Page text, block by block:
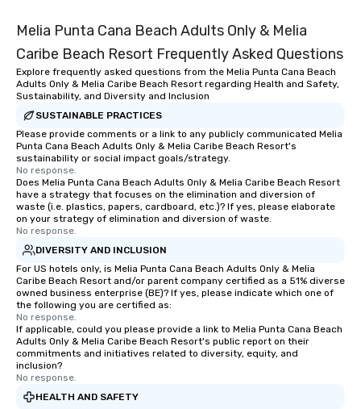
Melia Punta Cana Beach Adults Only & Melia
Caribe Beach Resort Frequently Asked Questions
Explore frequently asked questions from the Melia Punta Cana Beach
Adults Only & Melia Caribe Beach Resort regarding Health and Safety,
Sustainability, and Diversity and Inclusion
SUSTAINABLE PRACTICES
Please provide comments or a link to any publicly communicated Melia
Punta Cana Beach Adults Only & Melia Caribe Beach Resort's
sustainability or social impact goals/strategy.
No response.
Does Melia Punta Cana Beach Adults Only & Melia Caribe Beach Resort
have a strategy that focuses on the elimination and diversion of
waste (i.e. plastics, papers, cardboard, etc.)? If yes, please elaborate
on your strategy of elimination and diversion of waste.
No response.
DIVERSITY AND INCLUSION
For US hotels only, is Melia Punta Cana Beach Adults Only & Melia
Caribe Beach Resort and/or parent company certified as a 51% diverse
owned business enterprise (BE)? If yes, please indicate which one of
the following you are certified as:
No response.
If applicable, could you please provide a link to Melia Punta Cana Beach
Adults Only & Melia Caribe Beach Resort's public report on their
commitments and initiatives related to diversity, equity, and
inclusion?
No response.
HEALTH AND SAFETY